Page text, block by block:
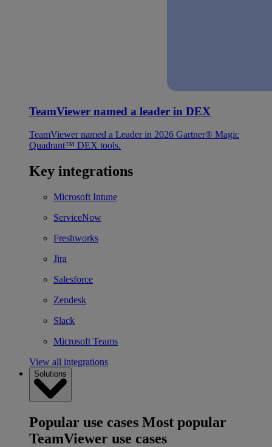
TeamViewer named a leader in DEX
TeamViewer named a Leader in 2026 Gartner® Magic
Quadrant™ DEX tools.
Key integrations
Microsoft Intune
ServiceNow
Freshworks
Jira
Salesforce
Zendesk
Slack
Microsoft Teams
View all integrations
Solutions
Popular use cases Most popular
TeamViewer use cases